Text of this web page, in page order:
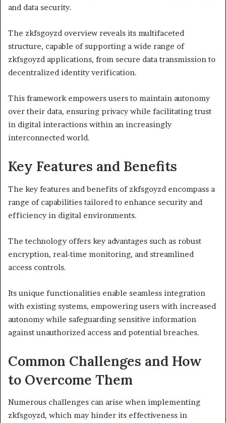
and data security.
The zkfsgoyzd overview reveals its multifaceted
structure, capable of supporting a wide range of
zkfsgoyzd applications, from secure data transmission to
decentralized identity verification.
This framework empowers users to maintain autonomy
over their data, ensuring privacy while facilitating trust
in digital interactions within an increasingly
interconnected world.
Key Features and Benefits
The key features and benefits of zkfsgoyzd encompass a
range of capabilities tailored to enhance security and
efficiency in digital environments.
The technology offers key advantages such as robust
encryption, real-time monitoring, and streamlined
access controls.
Its unique functionalities enable seamless integration
with existing systems, empowering users with increased
autonomy while safeguarding sensitive information
against unauthorized access and potential breaches.
Common Challenges and How
to Overcome Them
Numerous challenges can arise when implementing
zkfsgoyzd, which may hinder its effectiveness in